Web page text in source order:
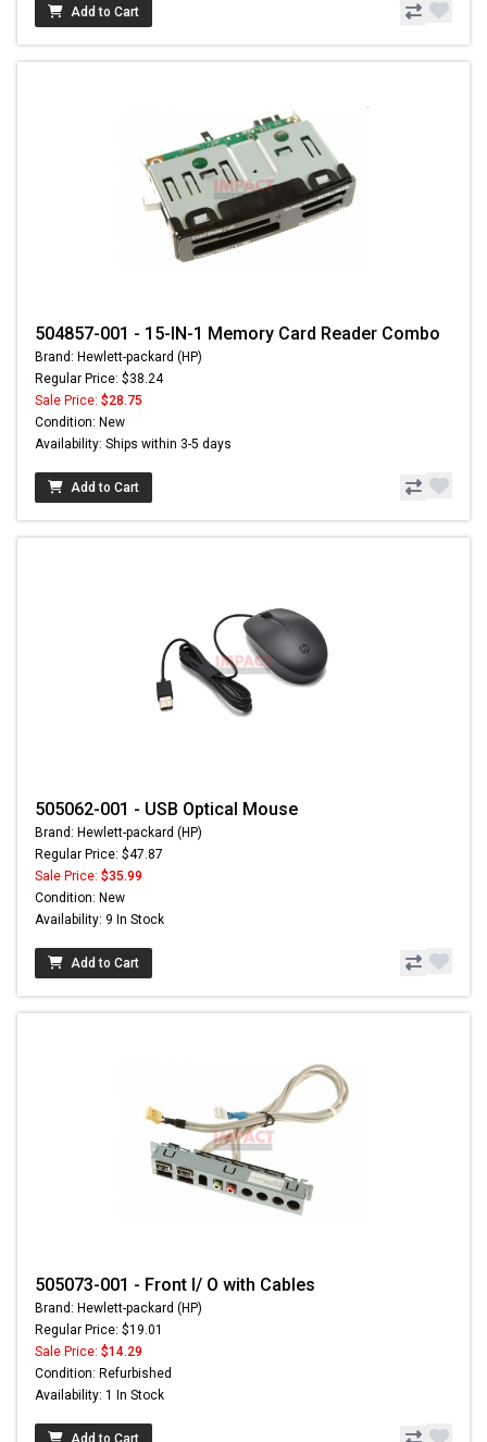
Add to Cart
504857-001 - 15-IN-1 Memory Card Reader Combo
Brand: Hewlett-packard (HP)
Regular Price: $38.24
Sale Price: $28.75
Condition: New
Availability: Ships within 3-5 days
Add to Cart
505062-001 - USB Optical Mouse
Brand: Hewlett-packard (HP)
Regular Price: $47.87
Sale Price: $35.99
Condition: New
Availability: 9 In Stock
Add to Cart
505073-001 - Front I/ O with Cables
Brand: Hewlett-packard (HP)
Regular Price: $19.01
Sale Price: $14.29
Condition: Refurbished
Availability: 1 In Stock
Add to Cart